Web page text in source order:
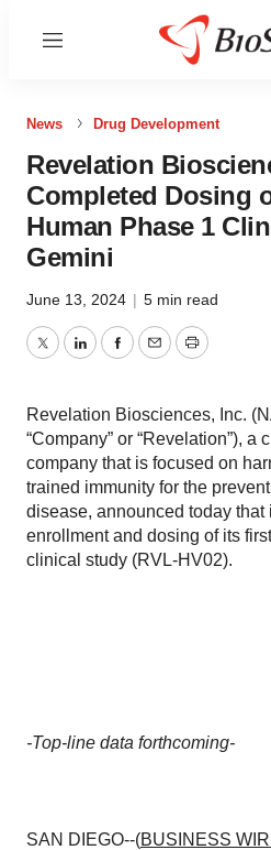
Menu
News Drug Development
Revelation
Completed Dosing
Human Phase 1
Gemini
June 13, 2024 | 5 min read
TwitterLinkedInFacebook
EmailPrint
Revelation Biosciences, Inc.
“Company” or “Revelation”),
company that is focused on
trained immunity for the
disease, announced today that
enrollment and dosing of its
clinical study (RVL-HV02).
-Top-line data forthcoming-
SAN DIEGO--(BUSINESS